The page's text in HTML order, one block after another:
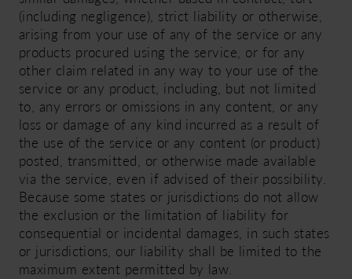
(including negligence), strict liability or otherwise,
arising from your use of any of the service or any
products procured using the service, or for any
other claim related in any way to your use of the
service or any product, including, but not limited
to, any errors or omissions in any content, or any
loss or damage of any kind incurred as a result of
the use of the service or any content (or product)
posted, transmitted, or otherwise made available
via the service, even if advised of their possibility.
Because some states or jurisdictions do not allow
the exclusion or the limitation of liability for
consequential or incidental damages, in such states
or jurisdictions, our liability shall be limited to the
maximum extent permitted by law.